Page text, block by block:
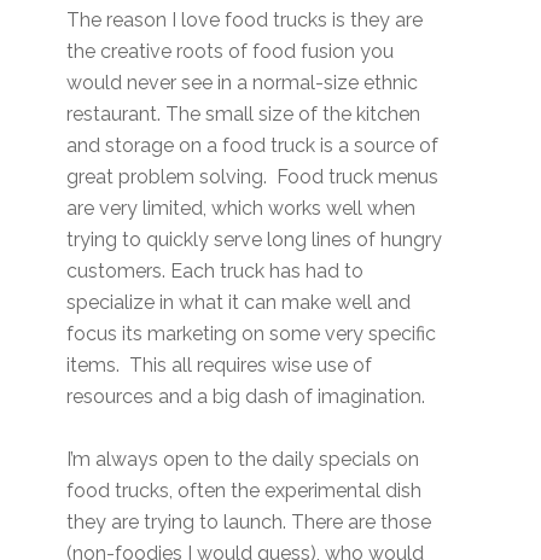
The reason I love food trucks is they are
the creative roots of food fusion you
would never see in a normal-size ethnic
restaurant. The small size of the kitchen
and storage on a food truck is a source of
great problem solving. Food truck menus
are very limited, which works well when
trying to quickly serve long lines of hungry
customers. Each truck has had to
specialize in what it can make well and
focus its marketing on some very specific
items. This all requires wise use of
resources and a big dash of imagination.
I’m always open to the daily specials on
food trucks, often the experimental dish
they are trying to launch. There are those
(non-foodies I would guess), who would